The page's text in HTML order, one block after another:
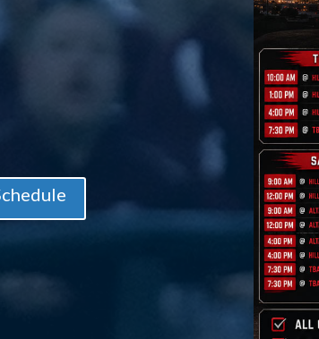
our organization with
and make the most of
compete hard,
that will last long
to follow along and